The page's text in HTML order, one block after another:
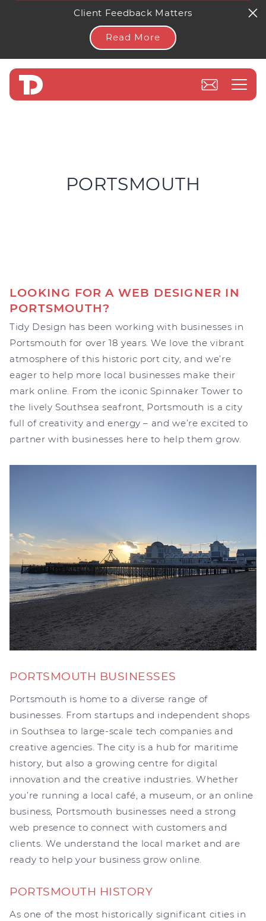
Client Feedback Matters
Read More
PORTSMOUTH
LOOKING FOR A WEB DESIGNER IN
PORTSMOUTH?
Tidy Design has been working with businesses in
Portsmouth for over 18 years. We love the vibrant
atmosphere of this historic port city, and we’re
eager to help more local businesses make their
mark online. From the iconic Spinnaker Tower to
the lively Southsea seafront, Portsmouth is a city
full of creativity and energy – and we’re excited to
partner with businesses here to help them grow.
PORTSMOUTH BUSINESSES
Portsmouth is home to a diverse range of
businesses. From startups and independent shops
in Southsea to large-scale tech companies and
creative agencies. The city is a hub for maritime
history, but also a growing centre for digital
innovation and the creative industries. Whether
you’re running a local café, a museum, or an online
business, Portsmouth businesses need a strong
web presence to connect with customers and
clients. We understand the local market and are
ready to help your business grow online.
PORTSMOUTH HISTORY
As one of the most historically significant cities in